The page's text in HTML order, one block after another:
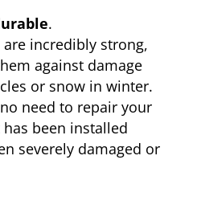
.
are incredibly strong,
against damage
or snow in winter.
need to repair your
been installed
severely damaged or